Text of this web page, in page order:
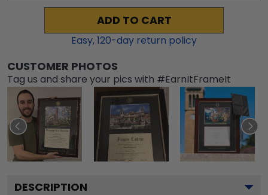
ADD TO CART
Easy,120-day return policy
CUSTOMER PHOTOS
Tag us and share your pics with #EarnItFrameIt
DESCRIPTION